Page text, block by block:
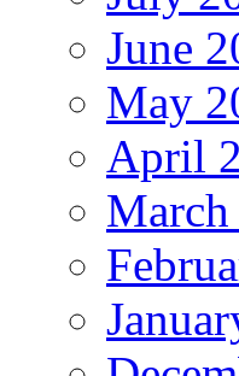
June
May
April
March